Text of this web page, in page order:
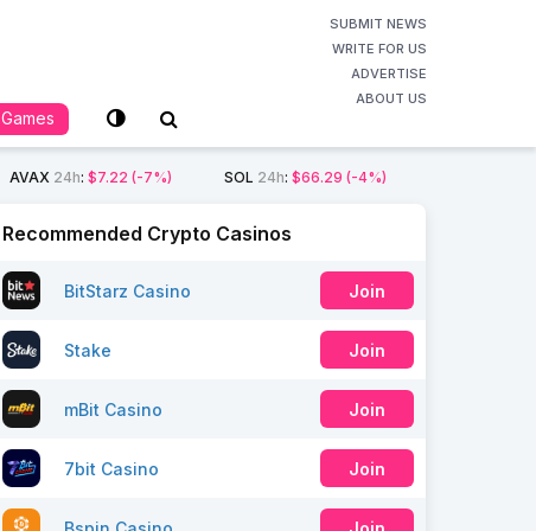
SUBMIT NEWS
WRITE FOR US
ADVERTISE
ABOUT US
Games
AVAX 24h: $7.22 (-7%) SOL 24h: $66.29 (-4%)
Recommended Crypto Casinos
BitStarz Casino Join
Stake Join
mBit Casino Join
7bit Casino Join